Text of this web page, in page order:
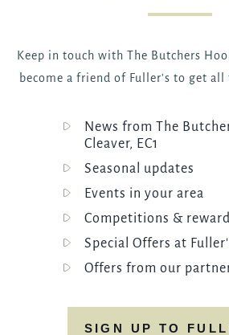
Keep in touch with The Butchers
become a friend of Fuller's to get all
News from The
Cleaver, EC1
Seasonal updates
Events in your area
Competitions &
Special Offers at
Offers from our
SIGN UP TO